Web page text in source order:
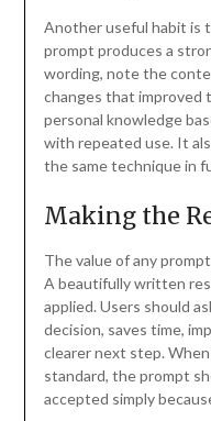
Another useful habit is
prompt produces a
wording, note the
changes that improved
personal knowledge
with repeated use. It
the same technique in
Making the
The value of any
A beautifully written
applied. Users should
decision, saves time,
clearer next step.
standard, the prompt
accepted simply